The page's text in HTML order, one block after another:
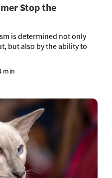
Stop the
is determined not only
but also by the ability to
min